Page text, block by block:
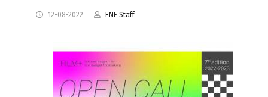
12-08-2022 FNE Staff